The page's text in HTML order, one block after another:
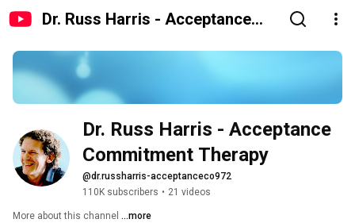
Dr. Russ Harris - Acceptance
Dr. Russ Harris - Acceptance
Commitment Therapy
@dr.russharris-acceptanceco972
110K subscribers • 21 videos
More about this channel ...more